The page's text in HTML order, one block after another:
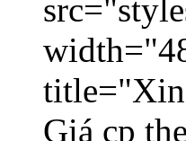
title="Xin
Giá cp